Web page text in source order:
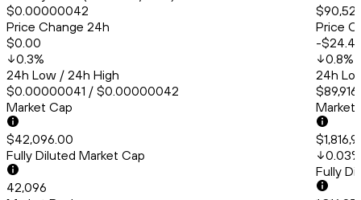
$0.00000042
Price Change 24h
$0.00
0.3%
24h Low / 24h High
$0.00000041 / $0.00000042
Market Cap
$42,096.00
Fully Diluted Market Cap
42,096
Price
-
0.8%
24h
Market
0.03%
Fully